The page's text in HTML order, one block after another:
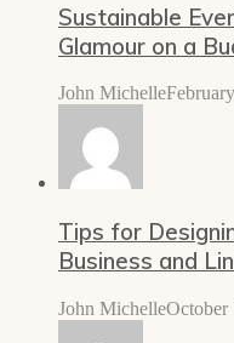
Sustainable
Glamour on a
John Michelle
Tips for
Business and
John MichelleOctober